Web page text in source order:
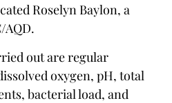
Roselyn Baylon, a
AQD.
out are regular
oxygen, pH, total
bacterial load, and